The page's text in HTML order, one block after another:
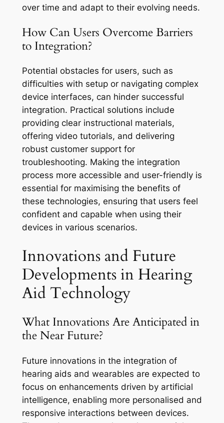
over time and adapt to their evolving needs.
How Can Users Overcome Barriers
to Integration?
Potential obstacles for users, such as
difficulties with setup or navigating complex
device interfaces, can hinder successful
integration. Practical solutions include
providing clear instructional materials,
offering video tutorials, and delivering
robust customer support for
troubleshooting. Making the integration
process more accessible and user-friendly is
essential for maximising the benefits of
these technologies, ensuring that users feel
confident and capable when using their
devices in various scenarios.
Innovations and Future
Developments in Hearing
Aid Technology
What Innovations Are Anticipated in
the Near Future?
Future innovations in the integration of
hearing aids and wearables are expected to
focus on enhancements driven by artificial
intelligence, enabling more personalised and
responsive interactions between devices.